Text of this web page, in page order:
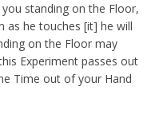
standing on the Floor,
as he touches [it] he will
on the Floor may
Experiment passes out
Time out of your Hand